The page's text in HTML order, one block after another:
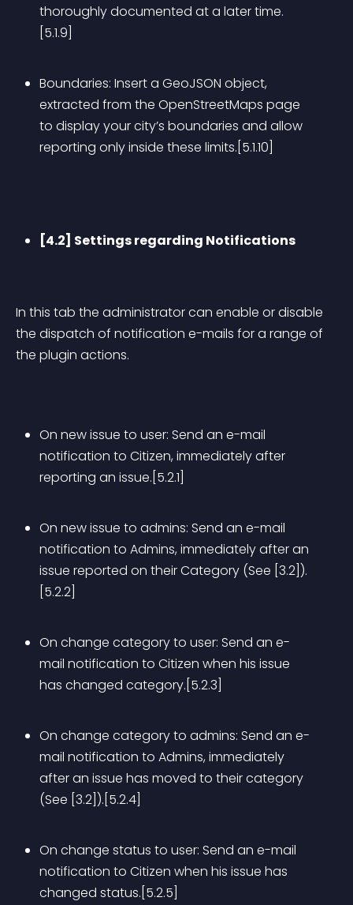
thoroughly documented at a later time.
[5.1.9]
Boundaries: Insert a GeoJSON object,
extracted from the OpenStreetMaps page
to display your city’s boundaries and allow
reporting only inside these limits.[5.1.10]
[4.2] Settings regarding Notifications
In this tab the administrator can enable or disable
the dispatch of notification e-mails for a range of
the plugin actions.
On new issue to user: Send an e-mail
notification to Citizen, immediately after
reporting an issue.[5.2.1]
On new issue to admins: Send an e-mail
notification to Admins, immediately after an
issue reported on their Category (See [3.2]).
[5.2.2]
On change category to user: Send an e-
mail notification to Citizen when his issue
has changed category.[5.2.3]
On change category to admins: Send an e-
mail notification to Admins, immediately
after an issue has moved to their category
(See [3.2]).[5.2.4]
On change status to user: Send an e-mail
notification to Citizen when his issue has
changed status.[5.2.5]